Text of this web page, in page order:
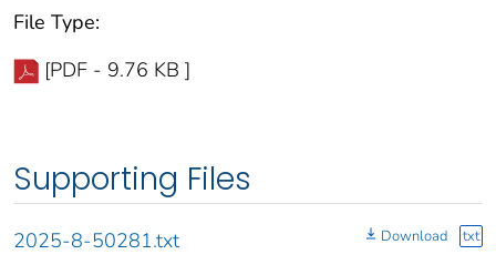
File Type:
[PDF - 9.76 KB ]
Supporting Files
2025-8-50281.txt Download txt